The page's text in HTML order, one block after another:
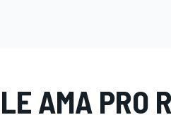
AMA PRO